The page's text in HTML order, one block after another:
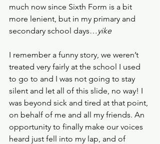
much now since Sixth Form is a bit
more lenient, but in my primary and
secondary school days… yike
I remember a funny story, we weren’t
treated very fairly at the school I used
to go to and I was not going to stay
silent and let all of this slide, no way! I
was beyond sick and tired at that point,
on behalf of me and all my friends. An
opportunity to finally make our voices
heard just fell into my lap, and of